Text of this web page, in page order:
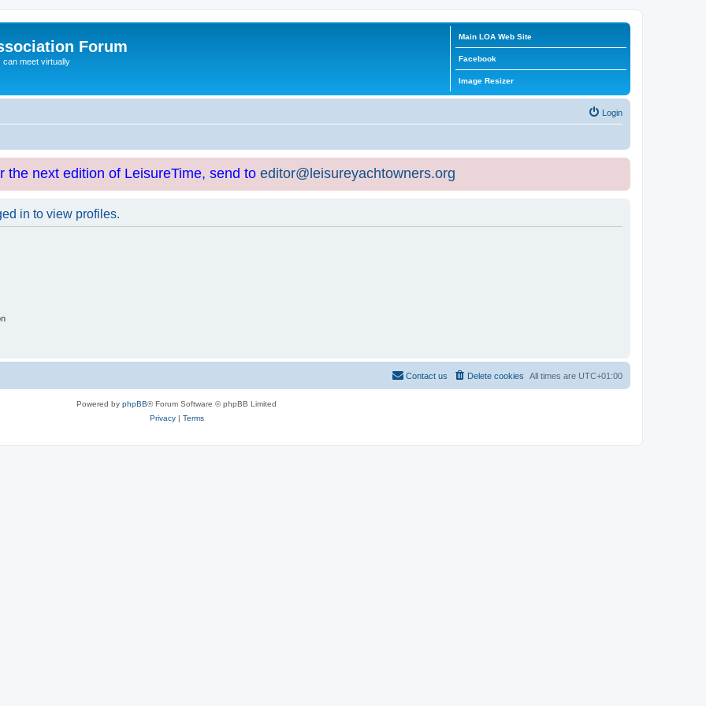
Forum
can meet virtually
Main LOA Web Site
Facebook
Image Resizer
Login
the next edition of LeisureTime, send to editor@leisureyachtowners.org
in to view profiles.
All times are UTC+01:00
Delete cookies
Contact us
Powered by phpBB® Forum Software © phpBB Limited
Privacy| Terms